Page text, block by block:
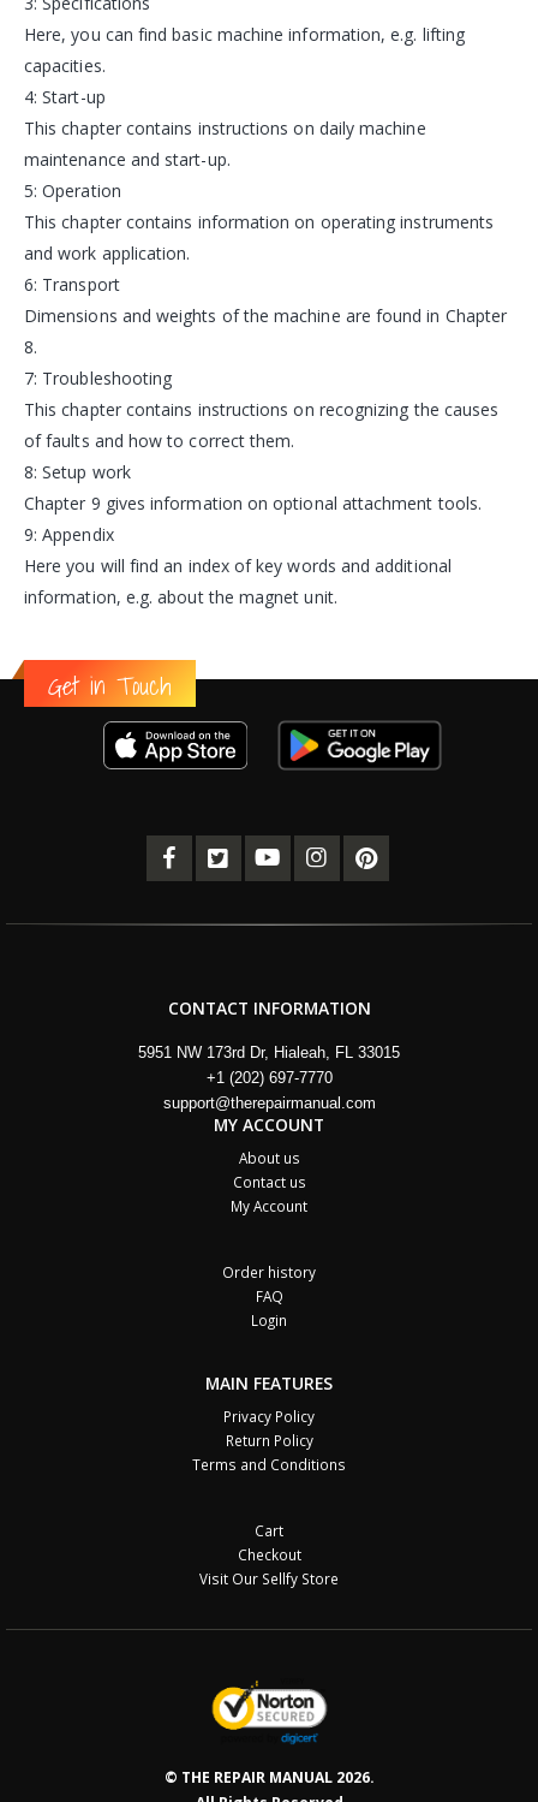
Here, you can find basic machine information, e.g. lifting
capacities.
4: Start-up
This chapter contains instructions on daily machine
maintenance and start-up.
5: Operation
This chapter contains information on operating instruments
and work application.
6: Transport
Dimensions and weights of the machine are found in Chapter
8.
7: Troubleshooting
This chapter contains instructions on recognizing the causes
of faults and how to correct them.
8: Setup work
Chapter 9 gives information on optional attachment tools.
9: Appendix
Here you will find an index of key words and additional
information, e.g. about the magnet unit.
Get in Touch
CONTACT INFORMATION
5951 NW 173rd Dr, Hialeah, FL 33015
+1 (202) 697-7770
support@therepairmanual.com
MY ACCOUNT
About us
Contact us
My Account
Order history
FAQ
Login
MAIN FEATURES
Privacy Policy
Return Policy
Terms and Conditions
Cart
Checkout
Visit Our Sellfy Store
© THE REPAIR MANUAL 2026.